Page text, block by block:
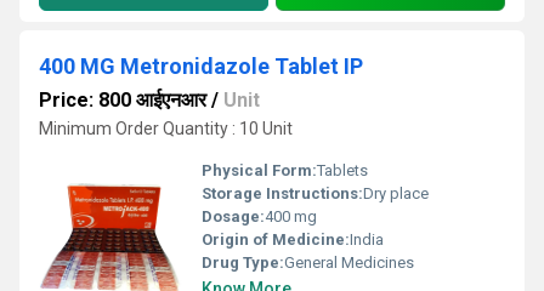
400 MG Metronidazole Tablet IP
Price: 800 आईएनआर/ Unit
Minimum Order Quantity : 10 Unit
Physical Form:Tablets
Storage Instructions:Dry place
Dosage:400 mg
Origin of Medicine:India
Drug Type:General Medicines